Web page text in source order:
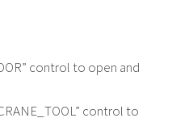
control to open and
control to